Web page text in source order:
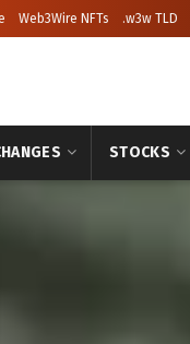
Web3Wire NFTs .w3w TLD
STOCKS